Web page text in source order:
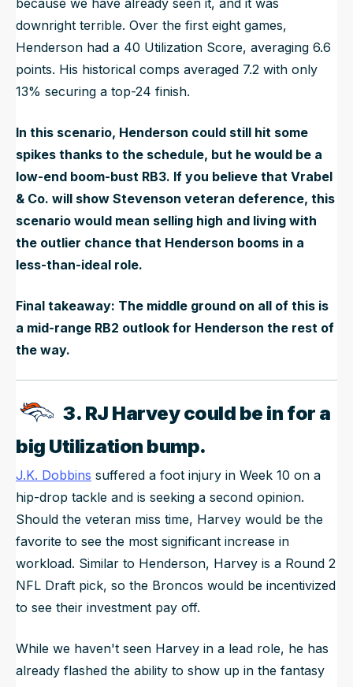
because we have already seen it, and it was
downright terrible. Over the first eight games,
Henderson had a 40 Utilization Score, averaging 6.6
points. His historical comps averaged 7.2 with only
13% securing a top-24 finish.
In this scenario, Henderson could still hit some
spikes thanks to the schedule, but he would be a
low-end boom-bust RB3. If you believe that Vrabel
& Co. will show Stevenson veteran deference, this
scenario would mean selling high and living with
the outlier chance that Henderson booms in a
less-than-ideal role.
Final takeaway: The middle ground on all of this is
a mid-range RB2 outlook for Henderson the rest of
the way.
3. RJ Harvey could be in for a
big Utilization bump.
J.K. Dobbins suffered a foot injury in Week 10 on a
hip-drop tackle and is seeking a second opinion.
Should the veteran miss time, Harvey would be the
favorite to see the most significant increase in
workload. Similar to Henderson, Harvey is a Round 2
NFL Draft pick, so the Broncos would be incentivized
to see their investment pay off.
While we haven't seen Harvey in a lead role, he has
already flashed the ability to show up in the fantasy